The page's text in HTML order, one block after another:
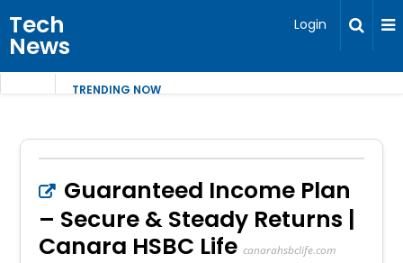
Tech
News
Login
TRENDING NOW
Guaranteed Income Plan
– Secure & Steady Returns |
Canara HSBC Life canarahsbclife.com